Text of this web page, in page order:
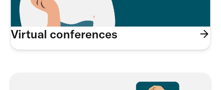
Virtual conferences